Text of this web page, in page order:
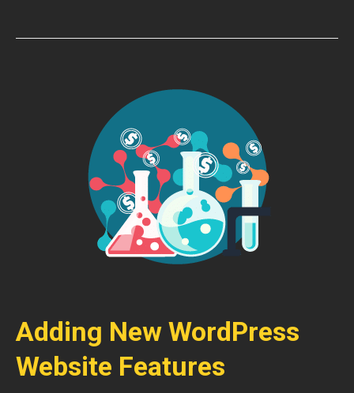
Adding New WordPress
Website Features